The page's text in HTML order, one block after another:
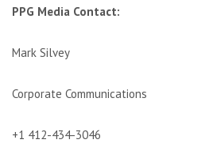
PPG Media Contact:
Mark Silvey
Corporate Communications
+1 412-434-3046